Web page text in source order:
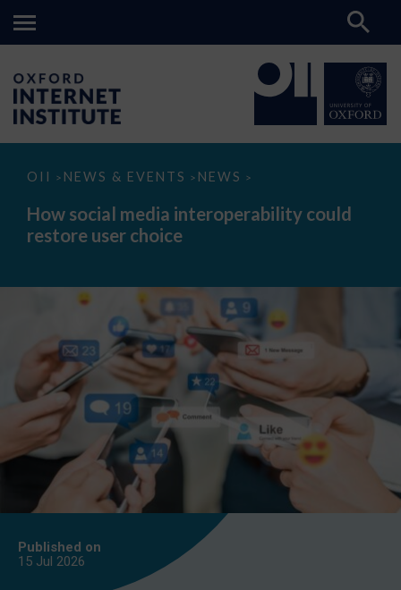
OII > NEWS & EVENTS > NEWS >
How
media
interoperability
could
How social media interoperability could
restore user choice
Published on
15 Jul 2026